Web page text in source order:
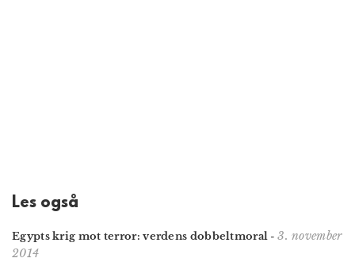
Les også
Egypts krig mot terror: verdens dobbeltmoral -3. november
2014